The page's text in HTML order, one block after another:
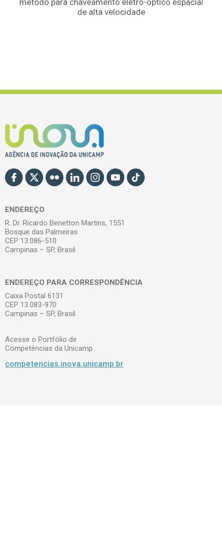
método para chaveamento eletro-óptico espacial
de alta velocidade
ENDEREÇO
R. Dr. Ricardo Benetton Martins, 1551
Bosque das Palmeiras
CEP 13.086-510
Campinas – SP, Brasil
ENDEREÇO PARA CORRESPONDÊNCIA
Caixa Postal 6131
CEP 13.083-970
Campinas – SP, Brasil
Acesse o Portfólio de
Competências da Unicamp
competencias.inova.unicamp.br